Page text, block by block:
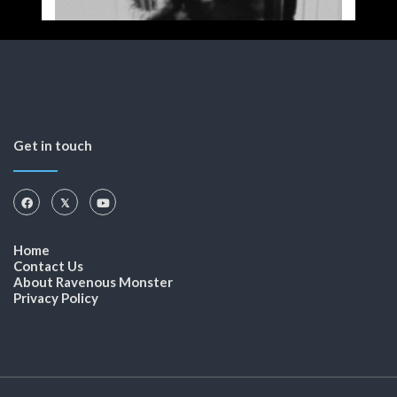
Get in touch
Home
Contact Us
About Ravenous Monster
Privacy Policy